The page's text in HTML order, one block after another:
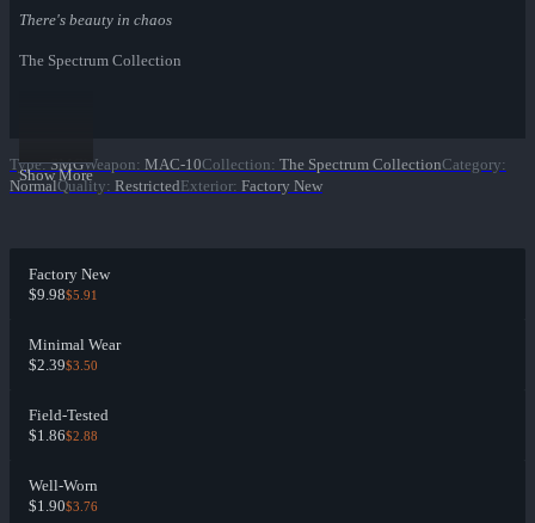
There's beauty in chaos
The Spectrum Collection
Show More
Type: SMGWeapon: MAC-10Collection: The Spectrum CollectionCategory:
NormalQuality: RestrictedExterior: Factory New
Factory New
$9.98$5.91
Minimal Wear
$2.39$3.50
Field-Tested
$1.86$2.88
Well-Worn
$1.90$3.76